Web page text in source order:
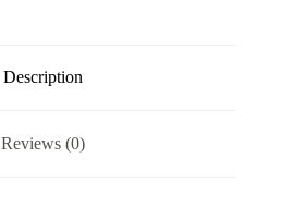
Description
Reviews (0)